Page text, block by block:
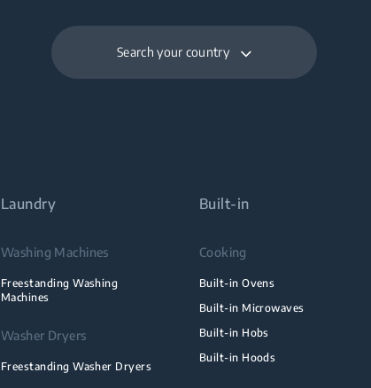
Search your country
Laundry
Washing Machines
Freestanding Washing
Machines
Washer Dryers
Freestanding Washer Dryers
Built-in
Cooking
Built-in Ovens
Built-in Microwaves
Built-in Hobs
Built-in Hoods